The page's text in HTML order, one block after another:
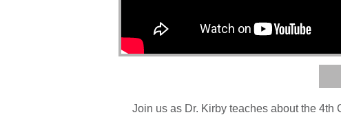
Join us as Dr. Kirby teaches about the 4th